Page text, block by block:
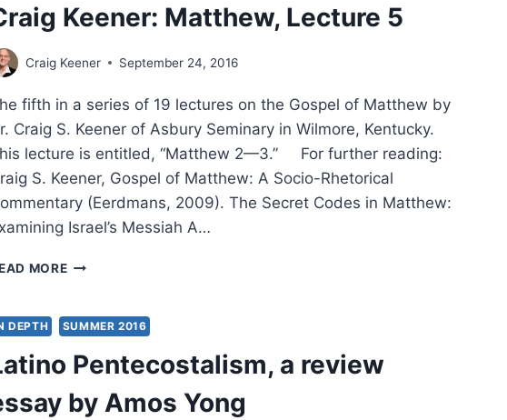
Keener: Matthew, Lecture 5
Craig Keener September 24, 2016
fifth in a series of 19 lectures on the Gospel of Matthew by
Craig S. Keener of Asbury Seminary in Wilmore, Kentucky.
lecture is entitled, “Matthew 2—3.” For further reading:
S. Keener, Gospel of Matthew: A Socio-Rhetorical
(Eerdmans, 2009). The Secret Codes in Matthew:
Israel’s Messiah A…
MORECRAIG
LECTURE
5
DEPTH SUMMER 2016
Pentecostalism, a review
by Amos Yong